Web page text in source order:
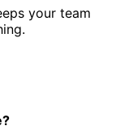
your team